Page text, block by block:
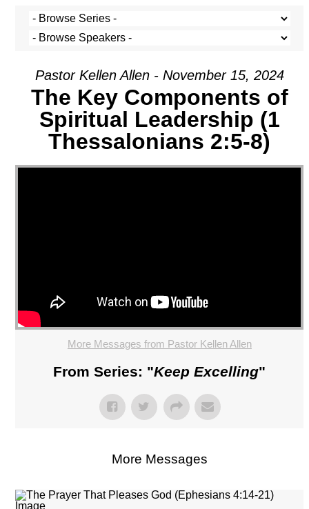
Pastor Kellen Allen - November 15, 2024
The Key Components of
Spiritual Leadership (1
Thessalonians 2:5-8)
More Messages from Pastor Kellen Allen
From Series: "Keep Excelling"
More Messages